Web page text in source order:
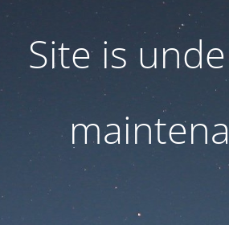
Site is